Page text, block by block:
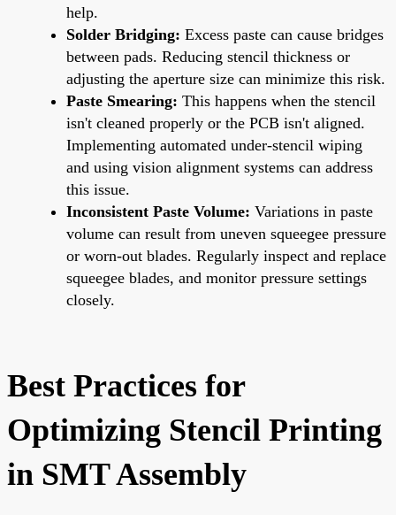
help.
Solder Bridging: Excess paste can cause bridges
between pads. Reducing stencil thickness or
adjusting the aperture size can minimize this risk.
Paste Smearing: This happens when the stencil
isn't cleaned properly or the PCB isn't aligned.
Implementing automated under-stencil wiping
and using vision alignment systems can address
this issue.
Inconsistent Paste Volume: Variations in paste
volume can result from uneven squeegee pressure
or worn-out blades. Regularly inspect and replace
squeegee blades, and monitor pressure settings
closely.
Best Practices for
Optimizing Stencil Printing
in SMT Assembly